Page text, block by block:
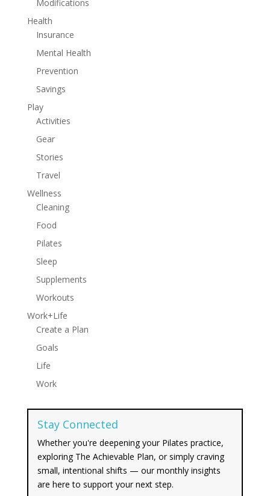
Modifications
Health
Insurance
Mental Health
Prevention
Savings
Play
Activities
Gear
Stories
Travel
Wellness
Cleaning
Food
Pilates
Sleep
Supplements
Workouts
Work+Life
Create a Plan
Goals
Life
Work
Stay Connected
Whether you're deepening your Pilates practice,
exploring The Achievable Plan, or simply craving
small, intentional shifts — our monthly insights
are here to support your next step.